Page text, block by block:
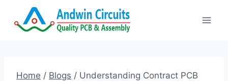
Home / Blogs / Understanding Contract PCB